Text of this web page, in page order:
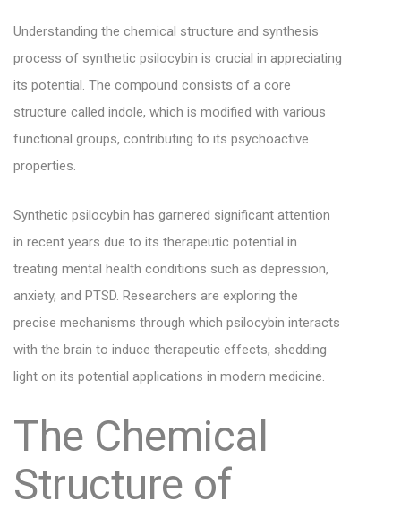
Understanding the chemical structure and synthesis
process of synthetic psilocybin is crucial in appreciating
its potential. The compound consists of a core
structure called indole, which is modified with various
functional groups, contributing to its psychoactive
properties.
Synthetic psilocybin has garnered significant attention
in recent years due to its therapeutic potential in
treating mental health conditions such as depression,
anxiety, and PTSD. Researchers are exploring the
precise mechanisms through which psilocybin interacts
with the brain to induce therapeutic effects, shedding
light on its potential applications in modern medicine.
The Chemical
Structure of